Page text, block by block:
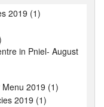
2019 (1)
in Pniel- August
2019 (1)
2019 (1)